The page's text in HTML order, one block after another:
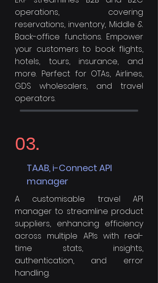
operations, covering
reservations, inventory, Middle &
Back-office functions. Empower
your customers to book flights,
hotels, tours, insurance, and
more. Perfect for OTAs, Airlines,
GDS wholesalers, and travel
operators.
03.
TAAB, i-Connect API
manager
A customisable travel API
manager to streamline product
suppliers, enhancing efficiency
across multiple APIs with real-
time stats, insights,
authentication, and error
handling.